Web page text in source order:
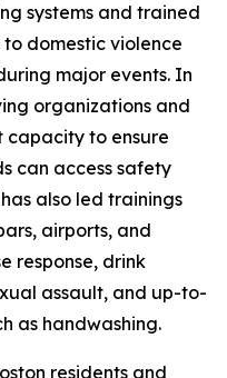
systems and trained
domestic violence
major events. In
organizations and
capacity to ensure
can access safety
also led trainings
airports, and
response, drink
assault, and up-to-
as handwashing.
residents and